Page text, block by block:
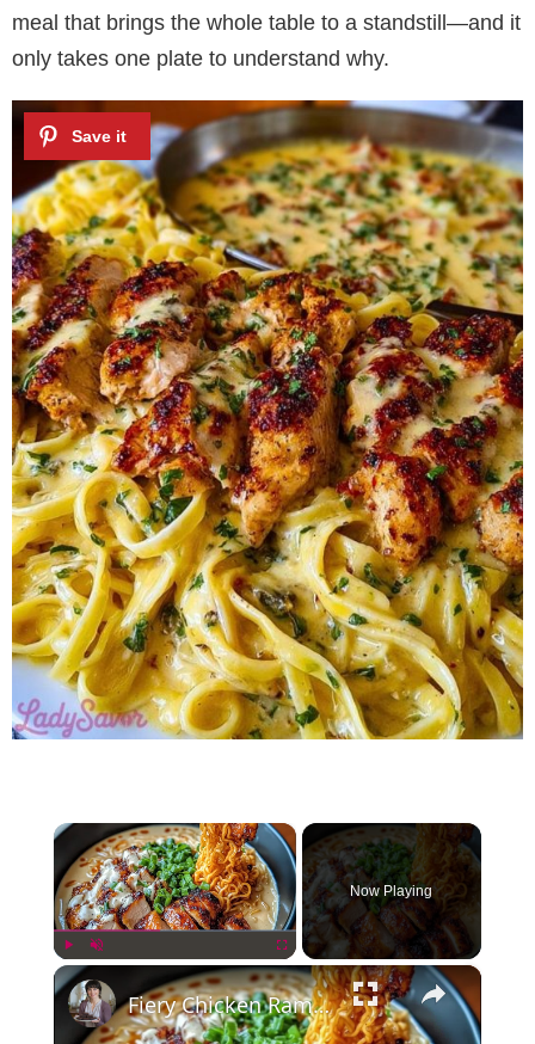
meal that brings the whole table to a standstill—and it
only takes one plate to understand why.
×
Play Fullscreen
Now Playing
×
Fiery Chicken Ramen with Creamy Garlic Sauce Recipe